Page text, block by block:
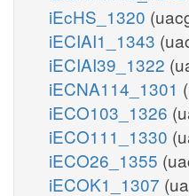
iEcHS_1320
iECIAI1_1343
iECIAI39_1322
iECNA114_1301
iECO103_1326
iECO111_1330
iECO26_1355
iECOK1_1307